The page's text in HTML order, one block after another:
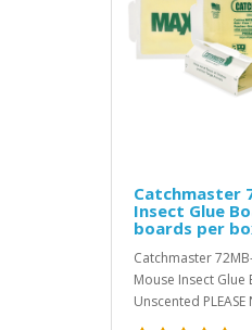
Catchmaster
Insect Glue
boards per
Catchmaster
Mouse Insect
Unscented PLEASE